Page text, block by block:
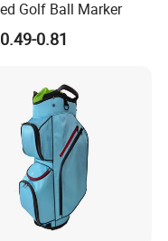
Golf Ball Marker
0.81